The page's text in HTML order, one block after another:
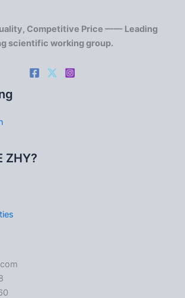
Competitive Price —— Leading
scientific working group.
ZHY?